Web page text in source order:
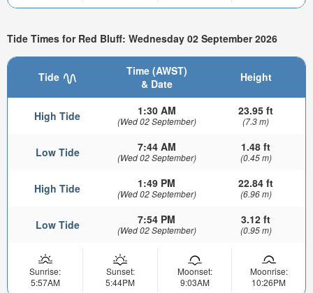
Tide Times for Red Bluff: Wednesday 02 September 2026
Tide
Time (AWST)
& Date
Height
High Tide 1:30 AM
(Wed 02 September)
23.95 ft
(7.3 m)
Low Tide 7:44 AM
(Wed 02 September)
1.48 ft
(0.45 m)
High Tide 1:49 PM
(Wed 02 September)
22.84 ft
(6.96 m)
Low Tide 7:54 PM
(Wed 02 September)
3.12 ft
(0.95 m)
Sunrise:
5:57AM
Sunset:
5:44PM
Moonset:
9:03AM
Moonrise:
10:26PM